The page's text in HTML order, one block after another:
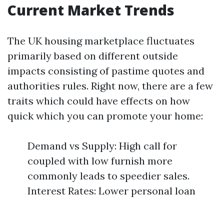
Current Market Trends
The UK housing marketplace fluctuates
primarily based on different outside
impacts consisting of pastime quotes and
authorities rules. Right now, there are a few
traits which could have effects on how
quick which you can promote your home:
Demand vs Supply: High call for
coupled with low furnish more
commonly leads to speedier sales.
Interest Rates: Lower personal loan